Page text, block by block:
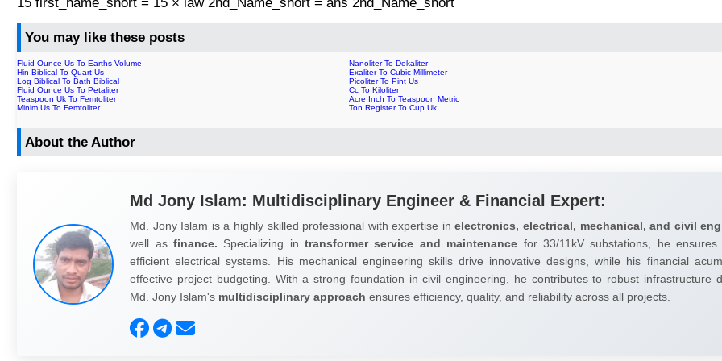
You may like these posts
Fluid Ounce Us To Earths Volume
Nanoliter To Dekaliter
Hin Biblical To Quart Us
Exaliter To Cubic Millimeter
Log Biblical To Bath Biblical
Picoliter To Pint Us
Fluid Ounce Us To Petaliter
Cc To Kiloliter
Teaspoon Uk To Femtoliter
Acre Inch To Teaspoon Metric
Minim Us To Femtoliter
Ton Register To Cup Uk
About the Author
Md Jony Islam: Multidisciplinary Engineer & Financial Expert:
Md. Jony Islam is a highly skilled professional with expertise inelectronics, electrical, mechanical, and civil
well as finance. Specializing intransformer service and maintenance for 33/11kV substations, he
efficient electrical systems. His mechanical engineering skills drive innovative designs, while his financial
effective project budgeting. With a strong foundation in civil engineering, he contributes to robust infrastructure
Md. Jony Islam's multidisciplinary approach ensures efficiency, quality, and reliability across all projects.